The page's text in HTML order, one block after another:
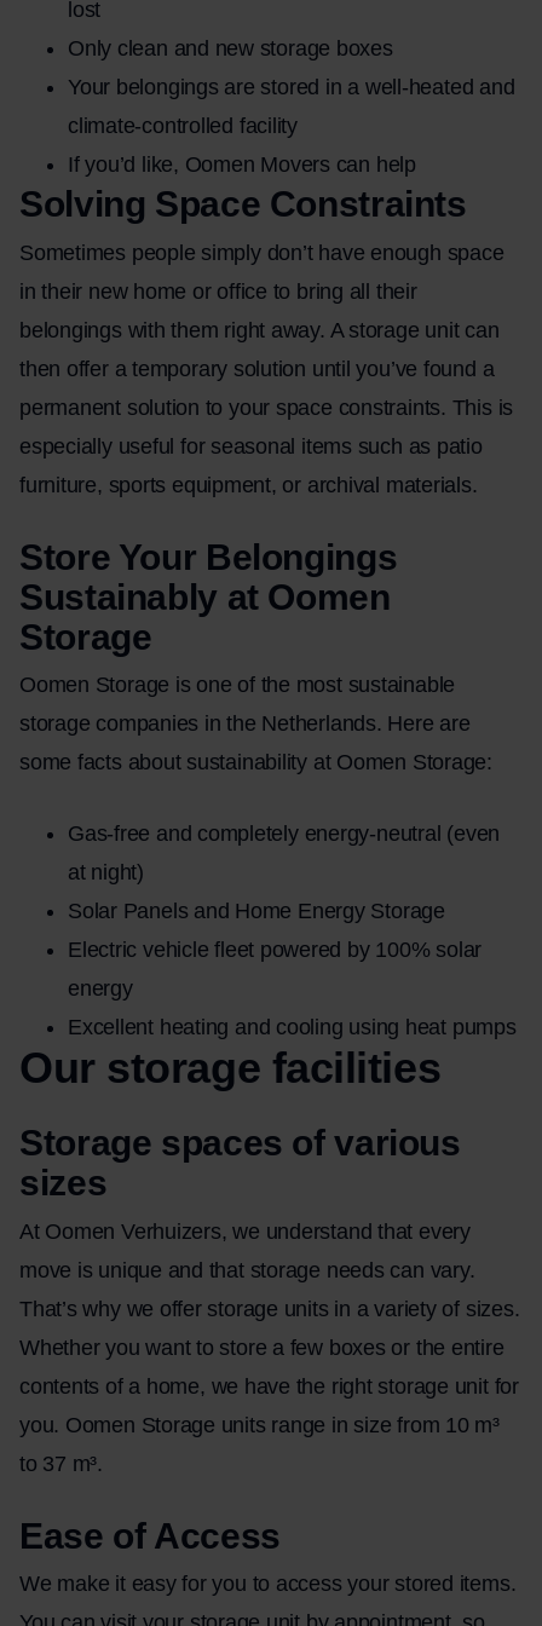
lost
Only clean and new storage boxes
Your belongings are stored in a well-heated and
climate-controlled facility
If you’d like, Oomen Movers can help
Solving Space Constraints
Sometimes people simply don’t have enough space
in their new home or office to bring all their
belongings with them right away. A storage unit can
then offer a temporary solution until you’ve found a
permanent solution to your space constraints. This is
especially useful for seasonal items such as patio
furniture, sports equipment, or archival materials.
Store Your Belongings
Sustainably at Oomen
Storage
Oomen Storage is one of the most sustainable
storage companies in the Netherlands. Here are
some facts about sustainability at Oomen Storage:
Gas-free and completely energy-neutral (even
at night)
Solar Panels and Home Energy Storage
Electric vehicle fleet powered by 100% solar
energy
Excellent heating and cooling using heat pumps
Our storage facilities
Storage spaces of various
sizes
At Oomen Verhuizers, we understand that every
move is unique and that storage needs can vary.
That’s why we offer storage units in a variety of sizes.
Whether you want to store a few boxes or the entire
contents of a home, we have the right storage unit for
you. Oomen Storage units range in size from 10 m³
to 37 m³.
Ease of Access
We make it easy for you to access your stored items.